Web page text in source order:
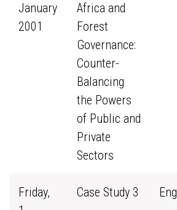
January
2001
Africa and
Forest
Governance:
Counter-
Balancing
the Powers
of Public and
Private
Sectors
Friday,
Case Study 3